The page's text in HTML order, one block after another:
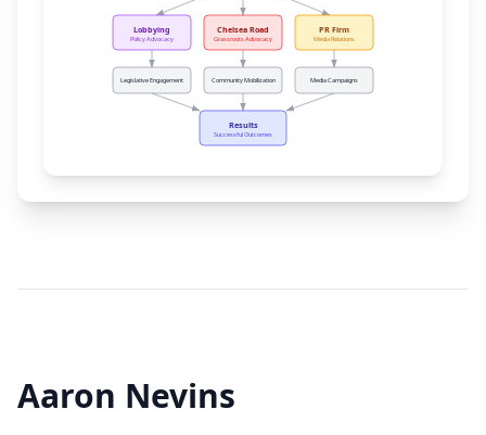
Lobbying
Policy Advocacy
Chelsea Road
Grassroots Advocacy
PR Firm
Media Relations
Legislative Engagement Community Mobilization Media Campaigns
Results
Successful Outcomes
Aaron Nevins